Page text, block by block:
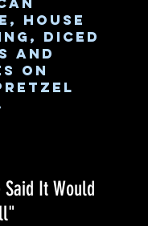
house
diced
and
on
It Would